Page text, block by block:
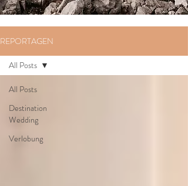
REPORTAGEN
All Posts
Destination
Wedding
Verlobung
All Posts